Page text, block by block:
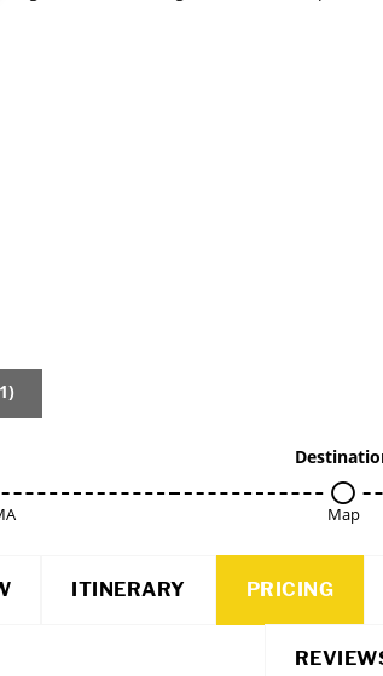
Map
ITINERARY PRICING